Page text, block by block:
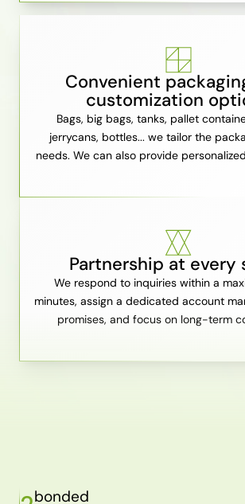
Convenient
customization
Bags, big bags, tanks, pallet
jerrycans, bottles... we tailor the
needs. We can also provide
Partnership at every
We respond to inquiries within a
minutes, assign a dedicated account
promises, and focus on long-term
bonded